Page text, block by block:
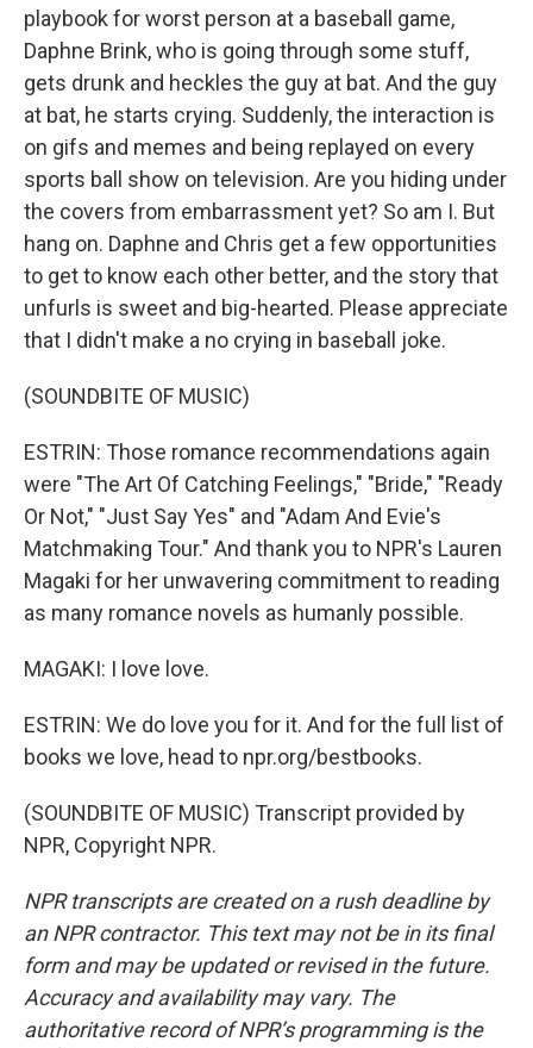
playbook for worst person at a baseball game,
Daphne Brink, who is going through some stuff,
gets drunk and heckles the guy at bat. And the guy
at bat, he starts crying. Suddenly, the interaction is
on gifs and memes and being replayed on every
sports ball show on television. Are you hiding under
the covers from embarrassment yet? So am I. But
hang on. Daphne and Chris get a few opportunities
to get to know each other better, and the story that
unfurls is sweet and big-hearted. Please appreciate
that I didn't make a no crying in baseball joke.
(SOUNDBITE OF MUSIC)
ESTRIN: Those romance recommendations again
were "The Art Of Catching Feelings," "Bride," "Ready
Or Not," "Just Say Yes" and "Adam And Evie's
Matchmaking Tour." And thank you to NPR's Lauren
Magaki for her unwavering commitment to reading
as many romance novels as humanly possible.
MAGAKI: I love love.
ESTRIN: We do love you for it. And for the full list of
books we love, head to npr.org/bestbooks.
(SOUNDBITE OF MUSIC) Transcript provided by
NPR, Copyright NPR.
NPR transcripts are created on a rush deadline by
an NPR contractor. This text may not be in its final
form and may be updated or revised in the future.
Accuracy and availability may vary. The
authoritative record of NPR’s programming is the